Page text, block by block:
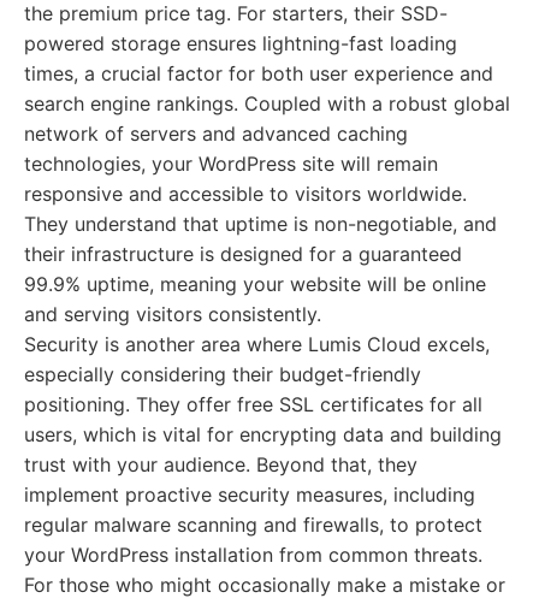
the premium price tag. For starters, their SSD-
powered storage ensures lightning-fast loading
times, a crucial factor for both user experience and
search engine rankings. Coupled with a robust global
network of servers and advanced caching
technologies, your WordPress site will remain
responsive and accessible to visitors worldwide.
They understand that uptime is non-negotiable, and
their infrastructure is designed for a guaranteed
99.9% uptime, meaning your website will be online
and serving visitors consistently.
Security is another area where Lumis Cloud excels,
especially considering their budget-friendly
positioning. They offer free SSL certificates for all
users, which is vital for encrypting data and building
trust with your audience. Beyond that, they
implement proactive security measures, including
regular malware scanning and firewalls, to protect
your WordPress installation from common threats.
For those who might occasionally make a mistake or